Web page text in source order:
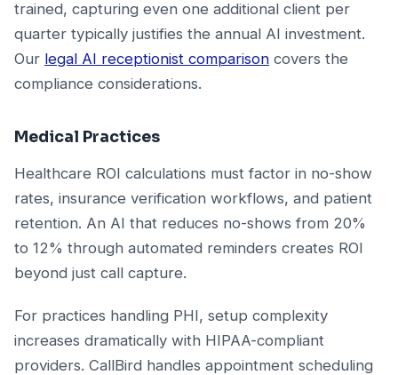
trained, capturing even one additional client per
quarter typically justifies the annual AI investment.
Our legal AI receptionist comparison covers the
compliance considerations.
Medical Practices
Healthcare ROI calculations must factor in no-show
rates, insurance verification workflows, and patient
retention. An AI that reduces no-shows from 20%
to 12% through automated reminders creates ROI
beyond just call capture.
For practices handling PHI, setup complexity
increases dramatically with HIPAA-compliant
providers. CallBird handles appointment scheduling